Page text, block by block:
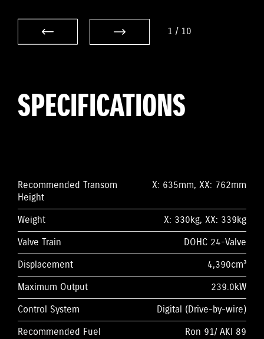
1 / 10
SPECIFICATIONS
Recommended Transom
Height
X: 635mm, XX: 762mm
Weight
X: 330kg, XX: 339kg
Valve Train
DOHC 24-Valve
Displacement
4,390cm³
Maximum Output
239.0kW
Control System
Digital (Drive-by-wire)
Recommended Fuel
Ron 91/ AKI 89